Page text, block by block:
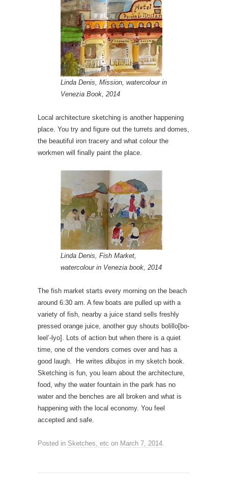
Linda Denis, Mission, watercolour in
Venezia Book, 2014
Local architecture sketching is another happening
place. You try and figure out the turrets and domes,
the beautiful iron tracery and what colour the
workmen will finally paint the place.
Linda Denis, Fish Market,
watercolour in Venezia book, 2014
The fish market starts every morning on the beach
around 6:30 am. A few boats are pulled up with a
variety of fish, nearby a juice stand sells freshly
pressed orange juice, another guy shouts bolillo[bo-
leel’-lyo]. Lots of action but when there is a quiet
time, one of the vendors comes over and has a
good laugh. He writes dibujos in my sketch book.
Sketching is fun, you learn about the architecture,
food, why the water fountain in the park has no
water and the benches are all broken and what is
happening with the local economy. You feel
accepted and safe.
Posted in Sketches, etc on March 7, 2014.